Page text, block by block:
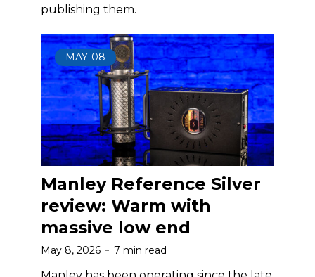
publishing them.
MAY 08
Manley Reference Silver
review: Warm with
massive low end
May 8, 2026 7 min read